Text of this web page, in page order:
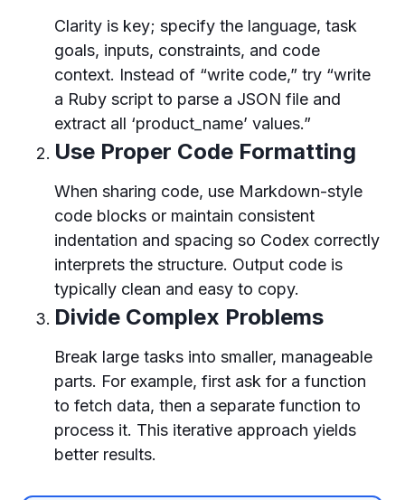
Clarity is key; specify the language, task
goals, inputs, constraints, and code
context. Instead of “write code,” try “write
a Ruby script to parse a JSON file and
extract all ‘product_name’ values.”
Use Proper Code Formatting
When sharing code, use Markdown-style
code blocks or maintain consistent
indentation and spacing so Codex correctly
interprets the structure. Output code is
typically clean and easy to copy.
Divide Complex Problems
Break large tasks into smaller, manageable
parts. For example, first ask for a function
to fetch data, then a separate function to
process it. This iterative approach yields
better results.